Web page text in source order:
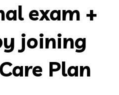
exam +
joining
Plan